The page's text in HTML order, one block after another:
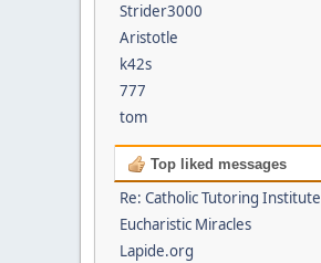
Strider3000
Aristotle
k42s
777
tom
Top liked messages
Re: Catholic Tutoring Institute
Eucharistic Miracles
Lapide.org